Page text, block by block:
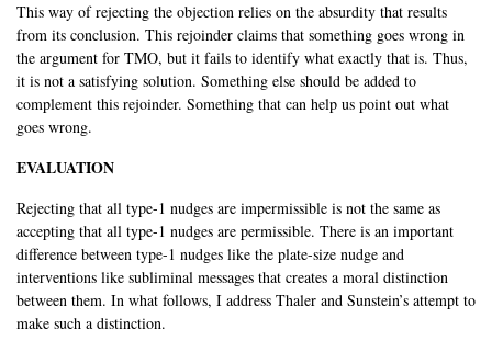
This way of rejecting the objection relies on the absurdity that results
from its conclusion. This rejoinder claims that something goes wrong in
the argument for TMO, but it fails to identify what exactly that is. Thus,
it is not a satisfying solution. Something else should be added to
complement this rejoinder. Something that can help us point out what
goes wrong.
EVALUATION
Rejecting that all type-1 nudges are impermissible is not the same as
accepting that all type-1 nudges are permissible. There is an important
difference between type-1 nudges like the plate-size nudge and
interventions like subliminal messages that creates a moral distinction
between them. In what follows, I address Thaler and Sunstein’s attempt to
make such a distinction.